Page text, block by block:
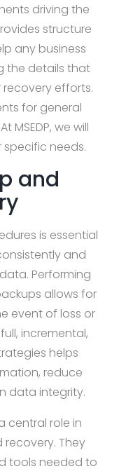
driving the
structure
any business
the details that
efforts.
for general
MSEDP, we will
needs.
and
is essential
and
Performing
allows for
event of loss or
incremental,
helps
reduce
data integrity.
central role in
They
tools needed to